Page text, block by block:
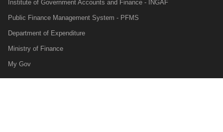
Institute of Government Accounts and Finance - INGAF
Public Finance Management System - PFMS
Department of Expenditure
Ministry of Finance
My Gov